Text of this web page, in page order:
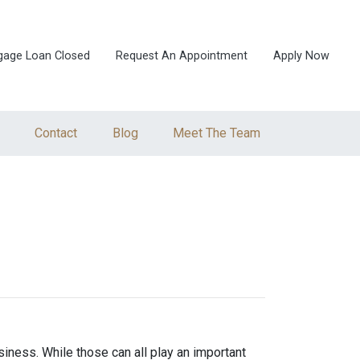
Loan Closed Request An Appointment Apply Now
Contact Blog Meet The Team
While those can all play an important